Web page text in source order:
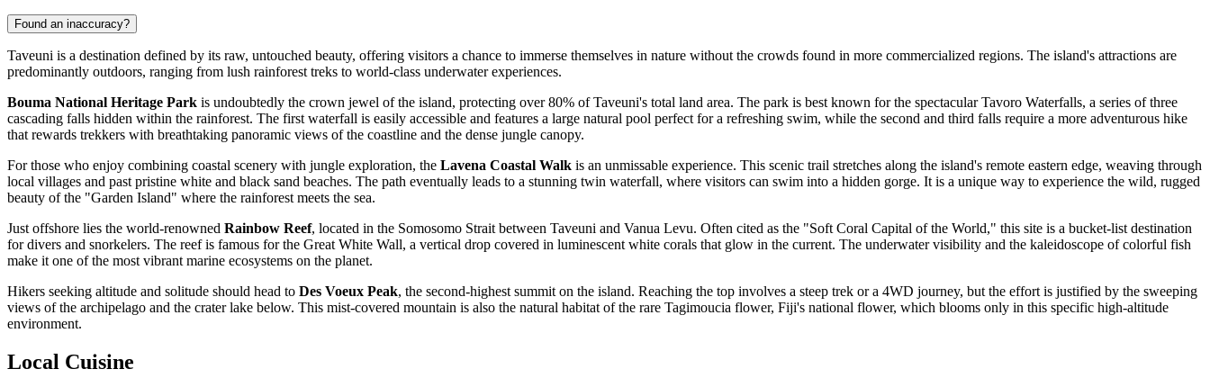
Found an inaccuracy?
Taveuni is a destination defined by its raw, untouched beauty, offering visitors a chance to immerse themselves in nature without the crowds found in more commercialized regions. The island's attractions are
predominantly outdoors, ranging from lush rainforest treks to world-class underwater experiences.
Bouma National Heritage Park is undoubtedly the crown jewel of the island, protecting over 80% of Taveuni's total land area. The park is best known for the spectacular Tavoro Waterfalls, a series of three
cascading falls hidden within the rainforest. The first waterfall is easily accessible and features a large natural pool perfect for a refreshing swim, while the second and third falls require a more adventurous hike
that rewards trekkers with breathtaking panoramic views of the coastline and the dense jungle canopy.
For those who enjoy combining coastal scenery with jungle exploration, the Lavena Coastal Walk is an unmissable experience. This scenic trail stretches along the island's remote eastern edge, weaving through
local villages and past pristine white and black sand beaches. The path eventually leads to a stunning twin waterfall, where visitors can swim into a hidden gorge. It is a unique way to experience the wild, rugged
beauty of the "Garden Island" where the rainforest meets the sea.
Just offshore lies the world-renowned Rainbow Reef, located in the Somosomo Strait between Taveuni and Vanua Levu. Often cited as the "Soft Coral Capital of the World," this site is a bucket-list destination
for divers and snorkelers. The reef is famous for the Great White Wall, a vertical drop covered in luminescent white corals that glow in the current. The underwater visibility and the kaleidoscope of colorful fish
make it one of the most vibrant marine ecosystems on the planet.
Hikers seeking altitude and solitude should head to Des Voeux Peak, the second-highest summit on the island. Reaching the top involves a steep trek or a 4WD journey, but the effort is justified by the sweeping
views of the archipelago and the crater lake below. This mist-covered mountain is also the natural habitat of the rare Tagimoucia flower, Fiji's national flower, which blooms only in this specific high-altitude
environment.
Local Cuisine